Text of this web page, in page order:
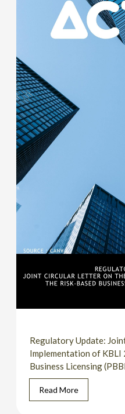
Regulatory Update:
Implementation of KBLI
Business Licensing
Read More